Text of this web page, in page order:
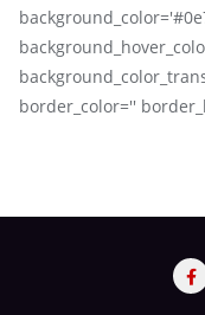
border_color=''